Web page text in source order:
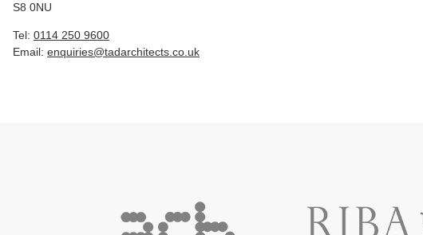
S8 0NU
Tel: 0114 250 9600
Email: enquiries@tadarchitects.co.uk